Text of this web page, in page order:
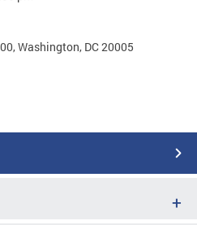
Washington, DC 20005